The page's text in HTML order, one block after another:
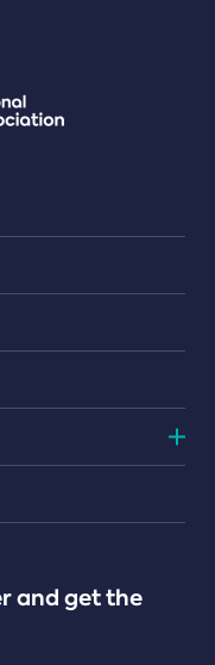
and get the